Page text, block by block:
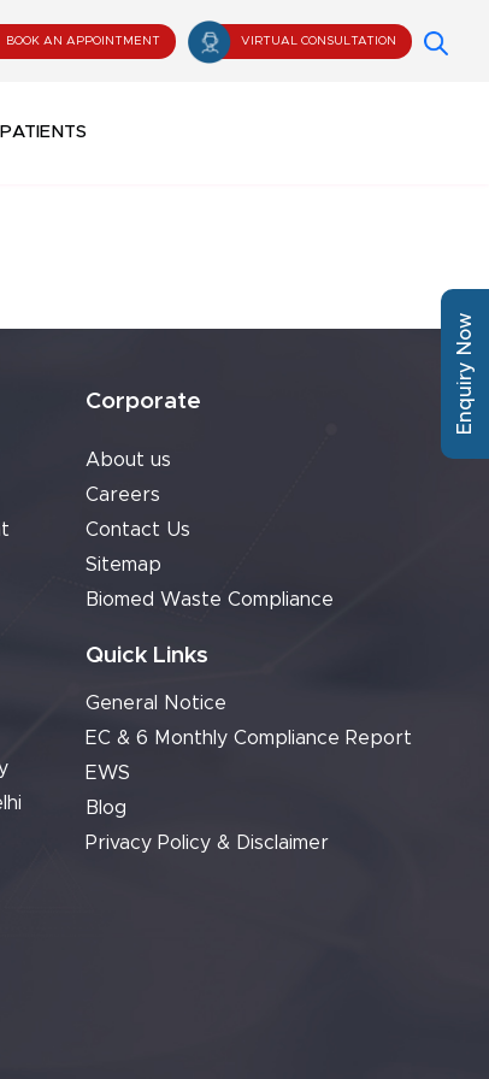
BOOK AN APPOINTMENT VIRTUAL CONSULTATION
Corporate
About us
Careers
Contact Us
Sitemap
Biomed Waste Compliance
Quick Links
General Notice
EC & 6 Monthly Compliance Report
EWS
Blog
Privacy Policy & Disclaimer
Enquiry Now